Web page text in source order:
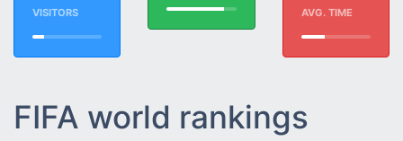
VISITORS AVG. TIME
FIFA world rankings